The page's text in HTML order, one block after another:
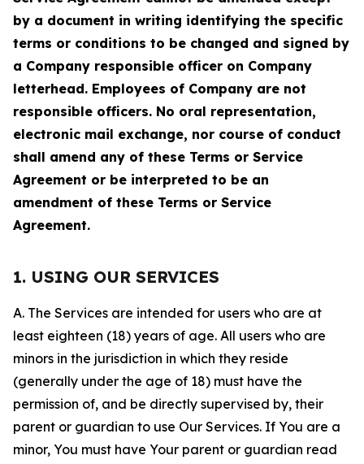
by a document in writing identifying the specific
terms or conditions to be changed and signed by
a Company responsible officer on Company
letterhead. Employees of Company are not
responsible officers. No oral representation,
electronic mail exchange, nor course of conduct
shall amend any of these Terms or Service
Agreement or be interpreted to be an
amendment of these Terms or Service
Agreement.
1. USING OUR SERVICES
A. The Services are intended for users who are at
least eighteen (18) years of age. All users who are
minors in the jurisdiction in which they reside
(generally under the age of 18) must have the
permission of, and be directly supervised by, their
parent or guardian to use Our Services. If You are a
minor, You must have Your parent or guardian read